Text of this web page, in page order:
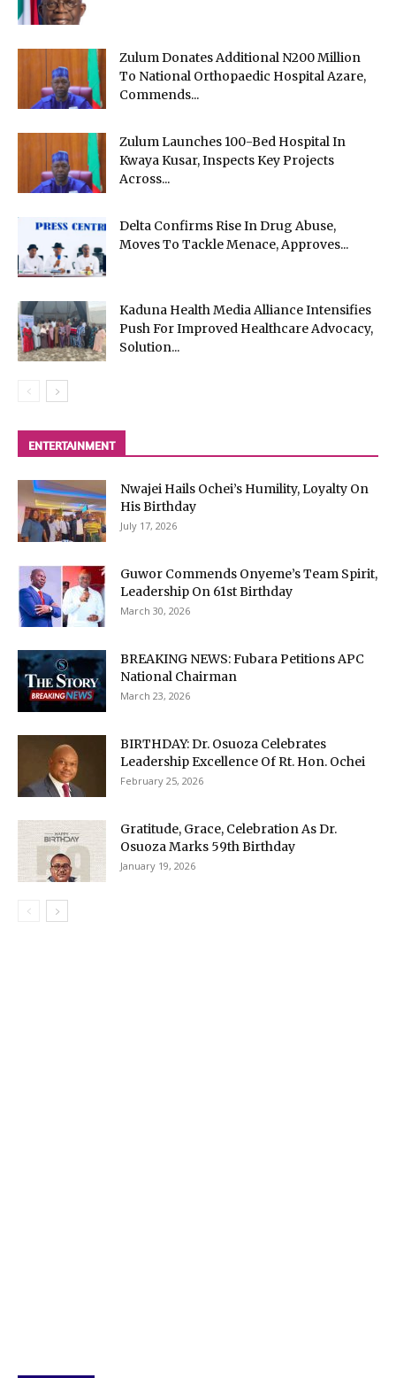
Zulum Donates Additional N200 Million
To National Orthopaedic Hospital Azare,
Commends...
Zulum Launches 100-Bed Hospital In
Kwaya Kusar, Inspects Key Projects
Across...
Delta Confirms Rise In Drug Abuse,
Moves To Tackle Menace, Approves...
Kaduna Health Media Alliance Intensifies
Push For Improved Healthcare Advocacy,
Solution...
ENTERTAINMENT
Nwajei Hails Ochei’s Humility, Loyalty On
His Birthday
July 17, 2026
Guwor Commends Onyeme’s Team Spirit,
Leadership On 61st Birthday
March 30, 2026
BREAKING NEWS: Fubara Petitions APC
National Chairman
March 23, 2026
BIRTHDAY: Dr. Osuoza Celebrates
Leadership Excellence Of Rt. Hon. Ochei
February 25, 2026
Gratitude, Grace, Celebration As Dr.
Osuoza Marks 59th Birthday
January 19, 2026